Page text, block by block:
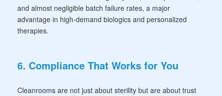
and almost negligible batch failure rates, a major
advantage in high-demand biologics and personalized
therapies.
6. Compliance That Works for You
Cleanrooms are not just about sterility but are about trust